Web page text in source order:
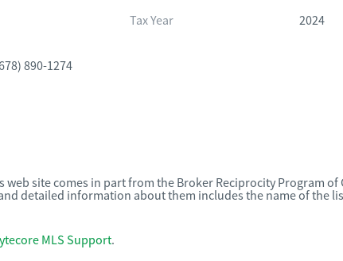
Tax Year 2024
890-1274
site comes in part from the Broker Reciprocity Program
detailed information about them includes the name of
MLS Support.